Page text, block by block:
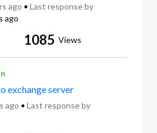
ago • Last response by
ago
1085 Views
exchange server
ago • Last response by